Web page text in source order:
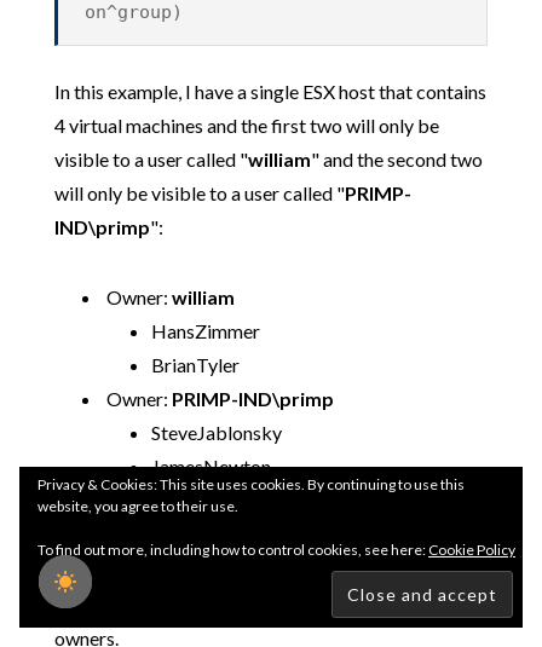
on^group)
In this example, I have a single ESX host that contains
4 virtual machines and the first two will only be
visible to a user called "william" and the second two
will only be visible to a user called "PRIMP-
IND\primp":
Owner: william
HansZimmer
BrianTyler
Owner: PRIMP-IND\primp
SteveJablonsky
JamesNewton
called "
" which will then be associated
with their respective virtual machines and system
owners.
Privacy & Cookies: This site uses cookies. By continuing to use this
website, you agree to their use.
To find out more, including how to control cookies, see here:Cookie Policy